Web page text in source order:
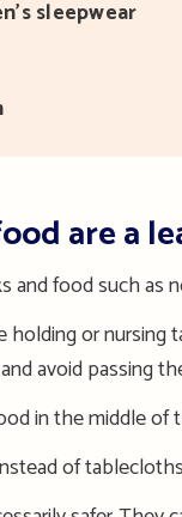
sleepwear
are a
and food such as
holding or
avoid passing
in the middle of
of